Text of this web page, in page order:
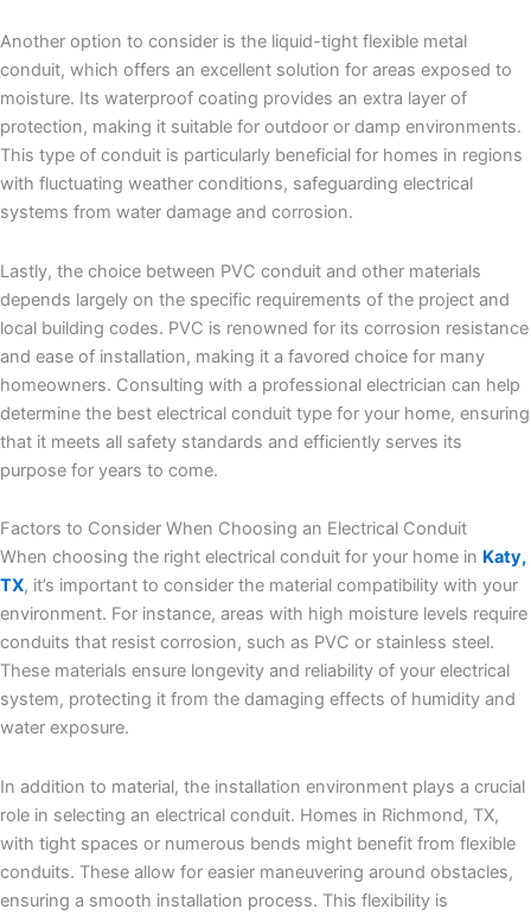
Another option to consider is the liquid-tight flexible metal
conduit, which offers an excellent solution for areas exposed to
moisture. Its waterproof coating provides an extra layer of
protection, making it suitable for outdoor or damp environments.
This type of conduit is particularly beneficial for homes in regions
with fluctuating weather conditions, safeguarding electrical
systems from water damage and corrosion.
Lastly, the choice between PVC conduit and other materials
depends largely on the specific requirements of the project and
local building codes. PVC is renowned for its corrosion resistance
and ease of installation, making it a favored choice for many
homeowners. Consulting with a professional electrician can help
determine the best electrical conduit type for your home, ensuring
that it meets all safety standards and efficiently serves its
purpose for years to come.
Factors to Consider When Choosing an Electrical Conduit
When choosing the right electrical conduit for your home in Katy,
TX, it’s important to consider the material compatibility with your
environment. For instance, areas with high moisture levels require
conduits that resist corrosion, such as PVC or stainless steel.
These materials ensure longevity and reliability of your electrical
system, protecting it from the damaging effects of humidity and
water exposure.
In addition to material, the installation environment plays a crucial
role in selecting an electrical conduit. Homes in Richmond, TX,
with tight spaces or numerous bends might benefit from flexible
conduits. These allow for easier maneuvering around obstacles,
ensuring a smooth installation process. This flexibility is